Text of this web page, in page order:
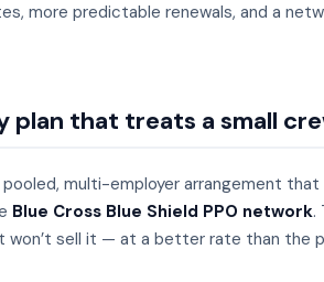
more predictable renewals, and a
that treats a small
multi-employer arrangement
Blue Cross Blue Shield PPO network.
won’t sell it — at a better rate than the